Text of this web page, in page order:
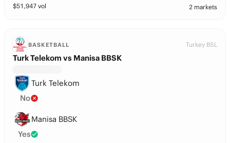
$51,947 vol 2 markets
BASKETBALL Turkey BSL
Turk Telekom vs Manisa BBSK
Turk Telekom
No
Manisa BBSK
Yes